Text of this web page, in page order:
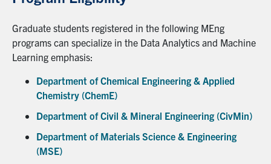
Graduate students registered in the following MEng
programs can specialize in the Data Analytics and Machine
Learning emphasis:
Department of Chemical Engineering & Applied
Chemistry (ChemE)
Department of Civil & Mineral Engineering (CivMin)
Department of Materials Science & Engineering
(MSE)